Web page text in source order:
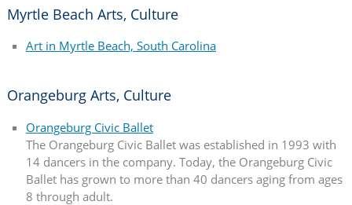
Myrtle Beach Arts, Culture
Art in Myrtle Beach, South Carolina
Orangeburg Arts, Culture
Orangeburg Civic Ballet
The Orangeburg Civic Ballet was established in 1993 with
14 dancers in the company. Today, the Orangeburg Civic
Ballet has grown to more than 40 dancers aging from ages
8 through adult.